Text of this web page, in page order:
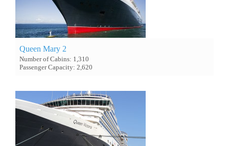
Queen Mary 2
Number of Cabins: 1,310
Passenger Capacity: 2,620